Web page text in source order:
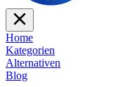
Home
Kategorien
Alternativen
Blog